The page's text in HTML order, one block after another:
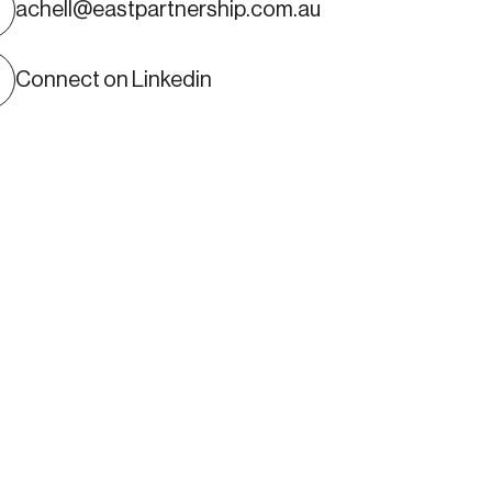
achell@eastpartnership.com.au
Connect on Linkedin